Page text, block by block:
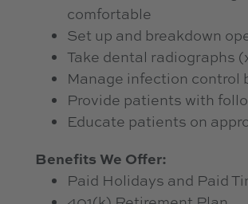
comfortable
Set up and breakdown
Take dental radiographs
Manage infection control
Provide patients with
Educate patients on
Benefits We Offer:
Paid Holidays and Paid